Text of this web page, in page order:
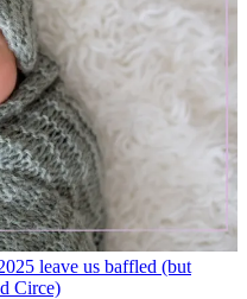
leave us baffled (but
Circe)